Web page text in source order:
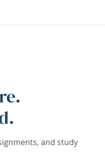
and study